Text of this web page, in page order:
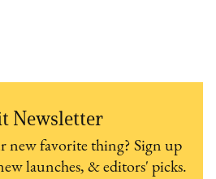
Newsletter
new favorite thing? Sign up
launches, & editors' picks.